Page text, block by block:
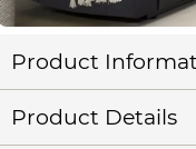
Product
Product Details